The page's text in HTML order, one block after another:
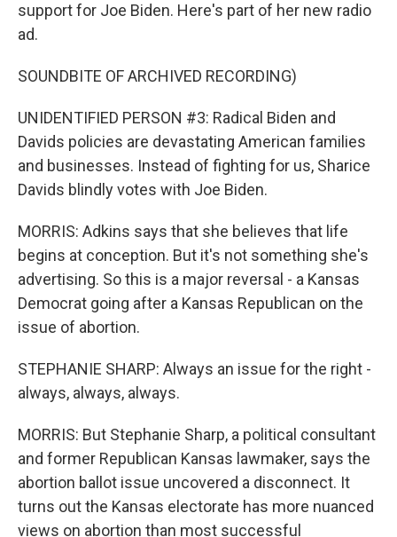
support for Joe Biden. Here's part of her new radio
ad.
SOUNDBITE OF ARCHIVED RECORDING)
UNIDENTIFIED PERSON #3: Radical Biden and
Davids policies are devastating American families
and businesses. Instead of fighting for us, Sharice
Davids blindly votes with Joe Biden.
MORRIS: Adkins says that she believes that life
begins at conception. But it's not something she's
advertising. So this is a major reversal - a Kansas
Democrat going after a Kansas Republican on the
issue of abortion.
STEPHANIE SHARP: Always an issue for the right -
always, always, always.
MORRIS: But Stephanie Sharp, a political consultant
and former Republican Kansas lawmaker, says the
abortion ballot issue uncovered a disconnect. It
turns out the Kansas electorate has more nuanced
views on abortion than most successful